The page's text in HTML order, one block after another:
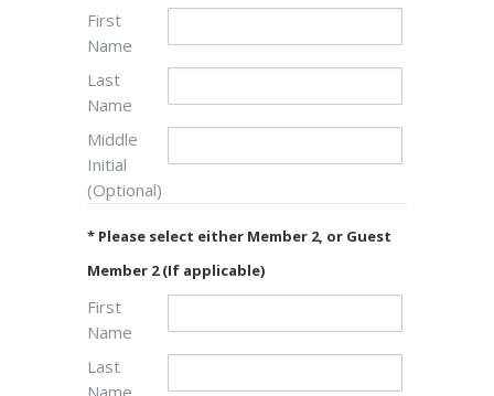
First
Name
Last
Name
Middle
Initial
(Optional)
* Please select either Member 2, or Guest
Member 2 (If applicable)
First
Name
Last
Name